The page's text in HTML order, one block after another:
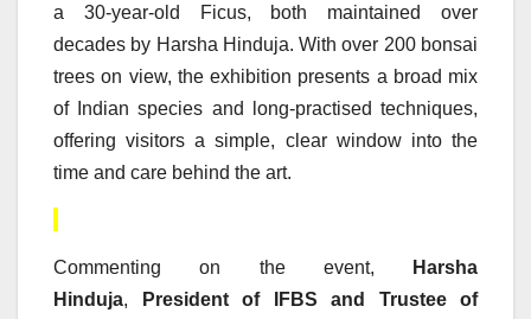
a 30-year-old Ficus, both maintained over
decades by Harsha Hinduja. With over 200 bonsai
trees on view, the exhibition presents a broad mix
of Indian species and long-practised techniques,
offering visitors a simple, clear window into the
time and care behind the art.
Commenting on the event,
Harsha
Hinduja,
President of IFBS and Trustee of